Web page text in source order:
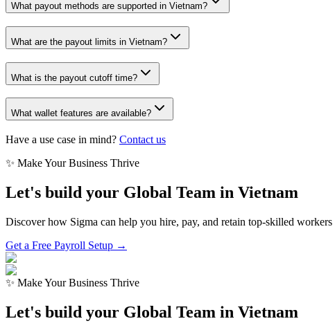
What payout methods are supported in Vietnam?
What are the payout limits in Vietnam?
What is the payout cutoff time?
What wallet features are available?
Have a use case in mind? Contact us
✨ Make Your Business Thrive
Let's build your Global Team in Vietnam
Discover how Sigma can help you hire, pay, and retain top-skilled
Get a Free Payroll Setup →
✨ Make Your Business Thrive
Let's build your Global Team in Vietnam